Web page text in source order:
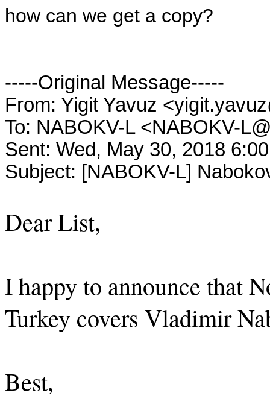
how can we get a copy?
-----Original Message-----
From: Yigit Yavuz
To: NABOKV-L <NABOKV-
Sent: Wed, May 30, 2018
Subject: [NABOKV-L]
Dear List,
I happy to announce that
Turkey covers Vladimir
Best,